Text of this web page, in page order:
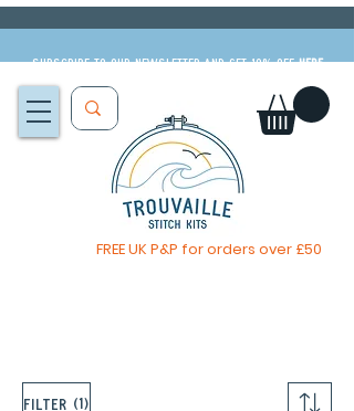
Subscribe to our newsletter and get 10% offHERE
FREE UK P&P for orders over £50
Filter (1)